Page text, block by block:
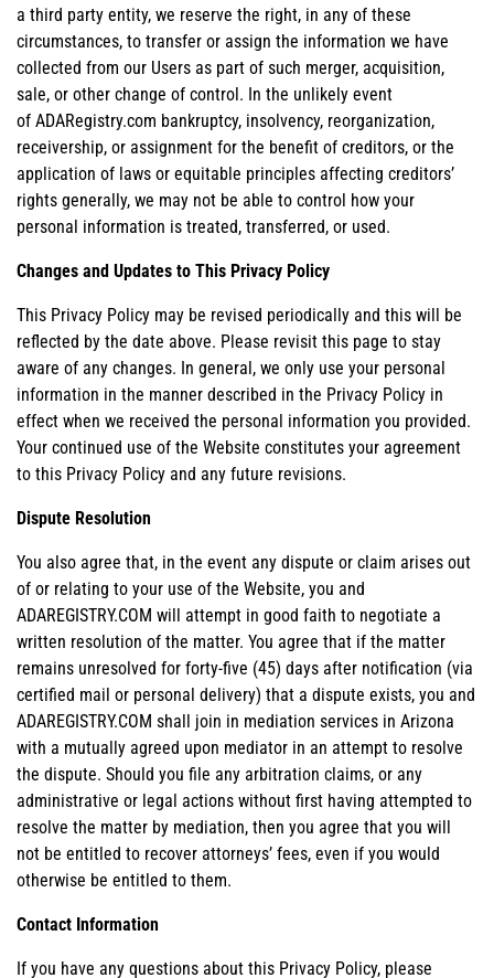
a third party entity, we reserve the right, in any of these
circumstances, to transfer or assign the information we have
collected from our Users as part of such merger, acquisition,
sale, or other change of control. In the unlikely event
of ADARegistry.com bankruptcy, insolvency, reorganization,
receivership, or assignment for the benefit of creditors, or the
application of laws or equitable principles affecting creditors’
rights generally, we may not be able to control how your
personal information is treated, transferred, or used.
Changes and Updates to This Privacy Policy
This Privacy Policy may be revised periodically and this will be
reflected by the date above. Please revisit this page to stay
aware of any changes. In general, we only use your personal
information in the manner described in the Privacy Policy in
effect when we received the personal information you provided.
Your continued use of the Website constitutes your agreement
to this Privacy Policy and any future revisions.
Dispute Resolution
You also agree that, in the event any dispute or claim arises out
of or relating to your use of the Website, you and
ADAREGISTRY.COM will attempt in good faith to negotiate a
written resolution of the matter. You agree that if the matter
remains unresolved for forty-five (45) days after notification (via
certified mail or personal delivery) that a dispute exists, you and
ADAREGISTRY.COM shall join in mediation services in Arizona
with a mutually agreed upon mediator in an attempt to resolve
the dispute. Should you file any arbitration claims, or any
administrative or legal actions without first having attempted to
resolve the matter by mediation, then you agree that you will
not be entitled to recover attorneys’ fees, even if you would
otherwise be entitled to them.
Contact Information
If you have any questions about this Privacy Policy, please